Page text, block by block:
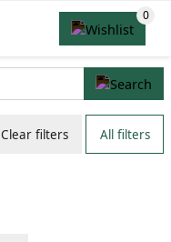
Clear filters All filters